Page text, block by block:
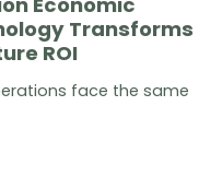
Transforms
ROI
face the same